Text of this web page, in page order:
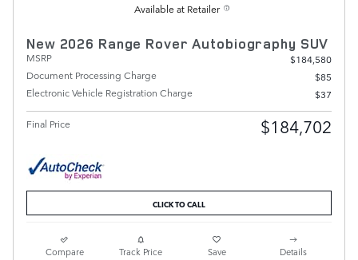
Available at Retailer
New 2026 Range Rover Autobiography SUV
MSRP
$184,580
Document Processing Charge
$85
Electronic Vehicle Registration Charge
$37
Final Price $184,702
CLICK TO CALL
Compare Track Price Save Details